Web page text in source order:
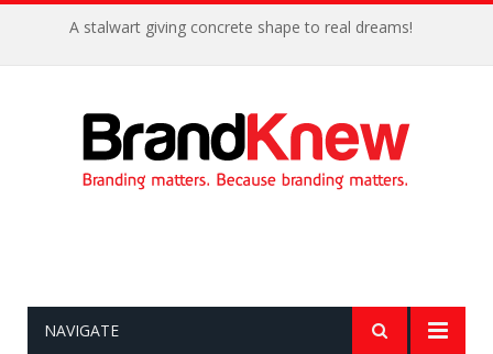
A stalwart giving concrete shape to real dreams!
NAVIGATE